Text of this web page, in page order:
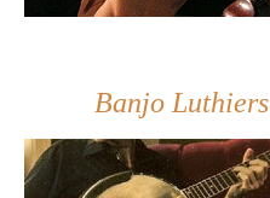
Banjo Luthiers